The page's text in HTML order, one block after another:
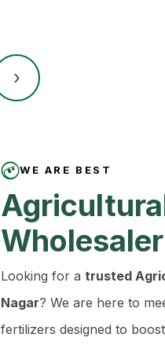
›
WE ARE BEST
Looking for a trusted
Nagar? We are here to
fertilizers designed to